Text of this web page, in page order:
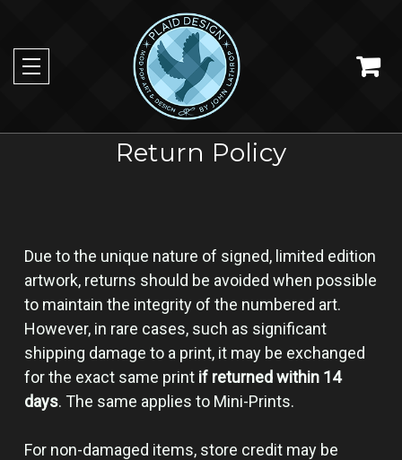
Return Policy
Due to the unique nature of signed, limited edition
artwork, returns should be avoided when possible
to maintain the integrity of the numbered art.
However, in rare cases, such as significant
shipping damage to a print, it may be exchanged
for the exact same print if returned within 14
days. The same applies to Mini-Prints.
For non-damaged items, store credit may be